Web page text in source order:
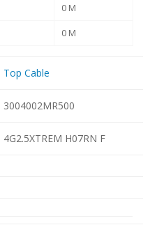
0 M
0 M
Top Cable
3004002MR500
4G2.5XTREM H07RN F